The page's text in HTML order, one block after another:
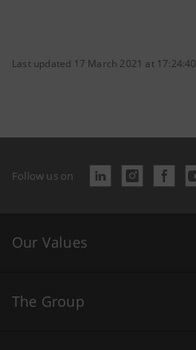
Last updated 17 March 2021 at 17:24:40
Follow us on
Our Values
The Group